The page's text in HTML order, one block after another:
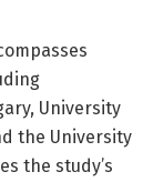
University
the University
the study’s